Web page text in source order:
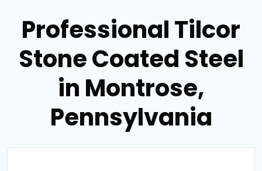
Professional Tilcor
Stone Coated Steel
in Montrose,
Pennsylvania